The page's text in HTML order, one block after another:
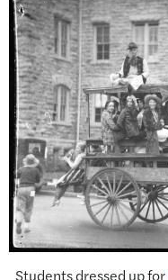
Students dressed up for